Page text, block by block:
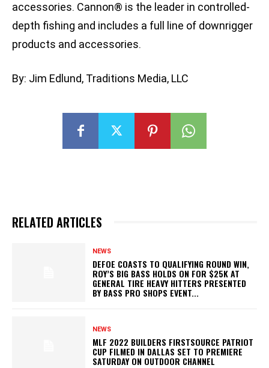
accessories. Cannon® is the leader in controlled-
depth fishing and includes a full line of downrigger
products and accessories.
By: Jim Edlund, Traditions Media, LLC
RELATED ARTICLES
NEWS
DEFOE COASTS TO QUALIFYING ROUND WIN,
ROY’S BIG BASS HOLDS ON FOR $25K AT
GENERAL TIRE HEAVY HITTERS PRESENTED
BY BASS PRO SHOPS EVENT...
NEWS
MLF 2022 BUILDERS FIRSTSOURCE PATRIOT
CUP FILMED IN DALLAS SET TO PREMIERE
SATURDAY ON OUTDOOR CHANNEL